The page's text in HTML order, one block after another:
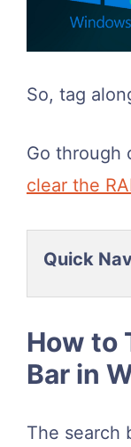
So, tag
Go through
clear the
Quick
How to
Bar in
The search